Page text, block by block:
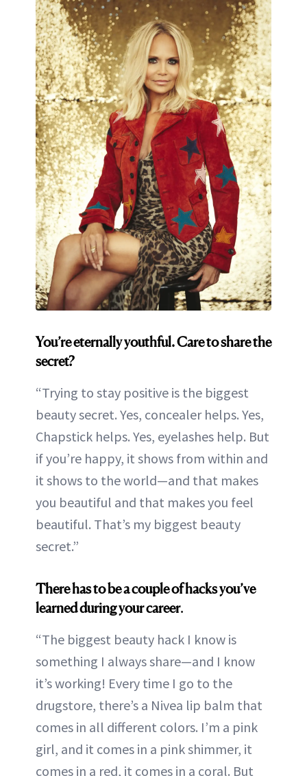
You’re eternally youthful. Care to share the
secret?
“Trying to stay positive is the biggest
beauty secret. Yes, concealer helps. Yes,
Chapstick helps. Yes, eyelashes help. But
if you’re happy, it shows from within and
it shows to the world—and that makes
you beautiful and that makes you feel
beautiful. That’s my biggest beauty
secret.”
There has to be a couple of hacks you’ve
learned during your career.
“The biggest beauty hack I know is
something I always share—and I know
it’s working! Every time I go to the
drugstore, there’s a Nivea lip balm that
comes in all different colors. I’m a pink
girl, and it comes in a pink shimmer, it
comes in a red, it comes in a coral. But